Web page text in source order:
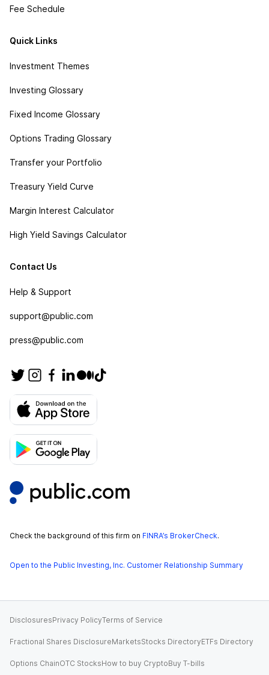
Fee Schedule
Quick Links
Investment Themes
Investing Glossary
Fixed Income Glossary
Options Trading Glossary
Transfer your Portfolio
Treasury Yield Curve
Margin Interest Calculator
High Yield Savings Calculator
Contact Us
Help & Support
support@public.com
press@public.com
Check the background of this firm on FINRA’s BrokerCheck.
Open to the Public Investing, Inc. Customer Relationship Summary
DisclosuresPrivacy PolicyTerms of Service
Fractional Shares DisclosureMarketsStocks DirectoryETFs Directory
Options ChainOTC StocksHow to buy CryptoBuy T-bills